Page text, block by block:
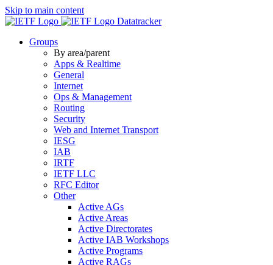
Skip to main content
Datatracker
Groups
By area/parent
Apps & Realtime
General
Internet
Ops & Management
Routing
Security
Web and Internet Transport
IESG
IAB
IRTF
IETF LLC
RFC Editor
Other
Active AGs
Active Areas
Active Directorates
Active IAB Workshops
Active Programs
Active RAGs